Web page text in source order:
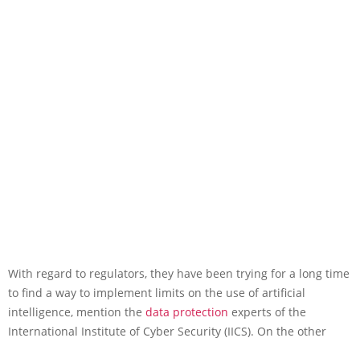
With regard to regulators, they have been trying for a long time
to find a way to implement limits on the use of artificial
intelligence, mention the data protection experts of the
International Institute of Cyber Security (IICS). On the other